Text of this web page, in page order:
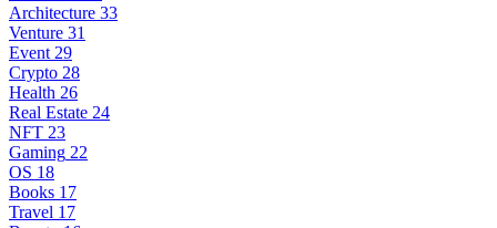
Architecture 33
Venture 31
Event 29
Crypto 28
Health 26
Real Estate 24
NFT 23
Gaming 22
OS 18
Books 17
Travel 17